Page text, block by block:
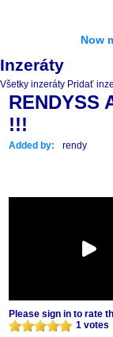
Now
Inzeráty
Všetky inzeráty Pridať
RENDYSS
!!!
Added by: rendy
Please sign in to rate
1 votes